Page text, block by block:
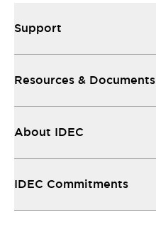
Support
Resources & Documents
About IDEC
IDEC Commitments